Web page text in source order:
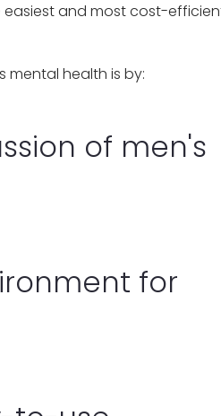
easiest and most cost-
mental health is by:
of men's
for